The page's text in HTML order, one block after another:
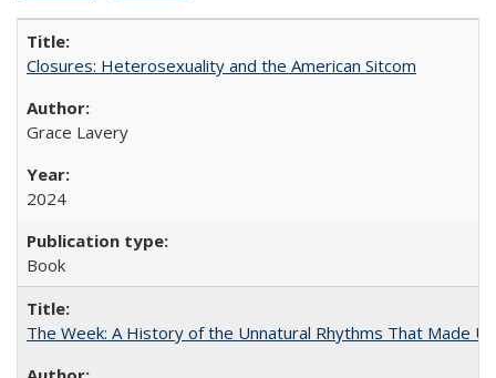
Closures: Heterosexuality and the American Sitcom
Grace Lavery
2024
Book
The Week: A History of the Unnatural Rhythms That Made